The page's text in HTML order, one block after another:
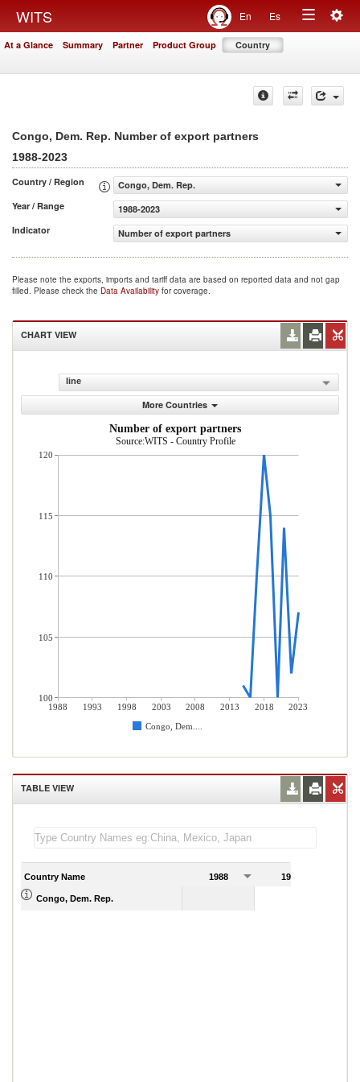
WITS En Es
Toggle
At a Glance Summary Partner Product Group Country
Congo, Dem. Rep. Number of export partners
1988-2023
Country / Region
Congo, Dem. Rep.
Year / Range
1988-2023
Indicator
Number of export partners
Please note the exports, imports and tariff data are based on reported data and not gap
filled. Please check the Data Availability for coverage.
CHART VIEW
line
More Countries
Number of export partners
Source:WITS - Country Profile
1988 1993 1998 2003 2008 2013 2018
2023
Congo, Dem....
120
115
110
105
100
TABLE VIEW
Country Name 1988 1989
Congo, Dem. Rep.